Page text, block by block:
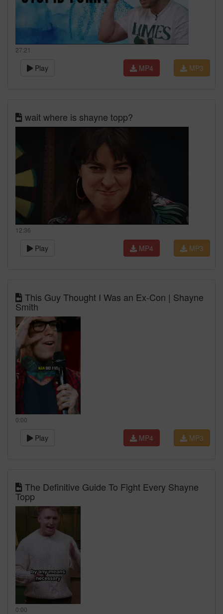
27:21
Play MP3
MP4
wait where is shayne topp?
12:36
Play MP3
MP4
This Guy Thought I Was an Ex-Con | Shayne
Smith
0:00
Play MP3
MP4
The Definitive Guide To Fight Every Shayne
Topp
0:00